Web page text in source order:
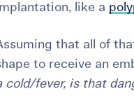
like a
that all of
to receive an
cold/fever, is that